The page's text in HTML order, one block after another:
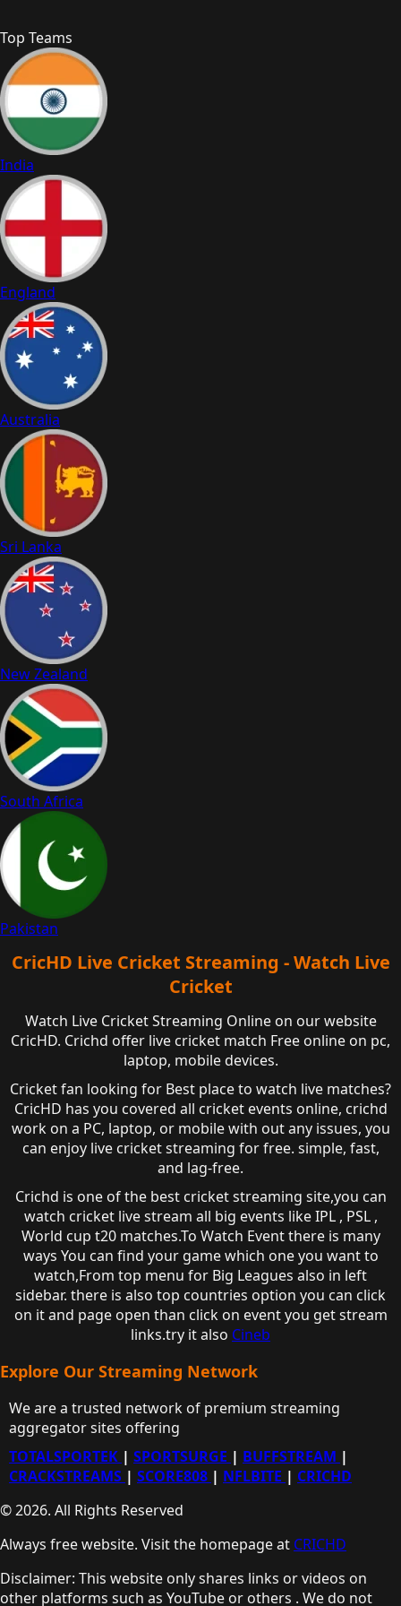
Top Teams
India
England
Australia
Sri Lanka
New Zealand
South Africa
Pakistan
CricHD Live Cricket Streaming - Watch Live
Cricket
Watch Live Cricket Streaming Online on our website
CricHD. Crichd offer live cricket match Free online on pc,
laptop, mobile devices.
Cricket fan looking for Best place to watch live matches?
CricHD has you covered all cricket events online, crichd
work on a PC, laptop, or mobile with out any issues, you
can enjoy live cricket streaming for free. simple, fast,
and lag-free.
Crichd is one of the best cricket streaming site,you can
watch cricket live stream all big events like IPL , PSL ,
World cup t20 matches.To Watch Event there is many
ways You can find your game which one you want to
watch,From top menu for Big Leagues also in left
sidebar. there is also top countries option you can click
on it and page open than click on event you get stream
links.try it also Cineb
Explore Our Streaming Network
We are a trusted network of premium streaming
aggregator sites offering
TOTALSPORTEK | SPORTSURGE | BUFFSTREAM |
CRACKSTREAMS | SCORE808 | NFLBITE | CRICHD
© 2026. All Rights Reserved
Always free website. Visit the homepage at CRICHD
Disclaimer: This website only shares links or videos on
other platforms such as YouTube or others . We do not